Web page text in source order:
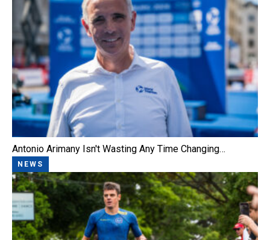
Antonio Arimany Isn't Wasting Any Time Changing…
NEWS